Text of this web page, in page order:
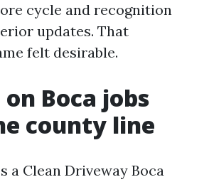
cycle and recognition
updates. That
felt desirable.
Boca jobs
county line
a Clean Driveway Boca